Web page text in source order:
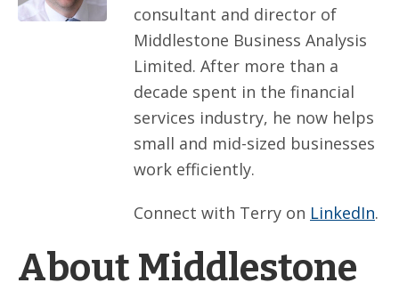
consultant and director of
Middlestone Business Analysis
Limited. After more than a
decade spent in the financial
services industry, he now helps
small and mid-sized businesses
work efficiently.
Connect with Terry on LinkedIn.
About Middlestone